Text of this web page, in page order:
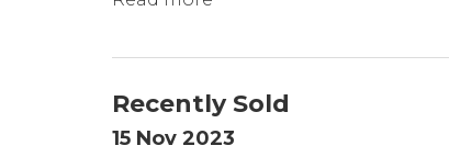
Recently Sold
15 Nov 2023